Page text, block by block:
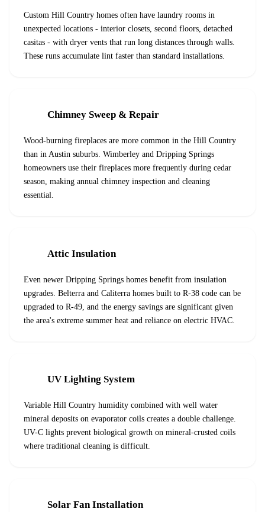
Custom Hill Country homes often have laundry rooms in
unexpected locations - interior closets, second floors, detached
casitas - with dryer vents that run long distances through walls.
These runs accumulate lint faster than standard installations.
Chimney Sweep & Repair
Wood-burning fireplaces are more common in the Hill Country
than in Austin suburbs. Wimberley and Dripping Springs
homeowners use their fireplaces more frequently during cedar
season, making annual chimney inspection and cleaning
essential.
Attic Insulation
Even newer Dripping Springs homes benefit from insulation
upgrades. Belterra and Caliterra homes built to R-38 code can be
upgraded to R-49, and the energy savings are significant given
the area's extreme summer heat and reliance on electric HVAC.
UV Lighting System
Variable Hill Country humidity combined with well water
mineral deposits on evaporator coils creates a double challenge.
UV-C lights prevent biological growth on mineral-crusted coils
where traditional cleaning is difficult.
Solar Fan Installation